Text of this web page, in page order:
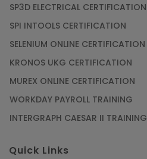
SP3D ELECTRICAL CERTIFICATION
SPI INTOOLS CERTIFICATION
SELENIUM ONLINE CERTIFICATION
KRONOS UKG CERTIFICATION
MUREX ONLINE CERTIFICATION
WORKDAY PAYROLL TRAINING
INTERGRAPH CAESAR II TRAINING
Quick Links